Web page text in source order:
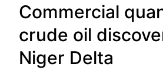
Commercial
crude oil
Niger Delta